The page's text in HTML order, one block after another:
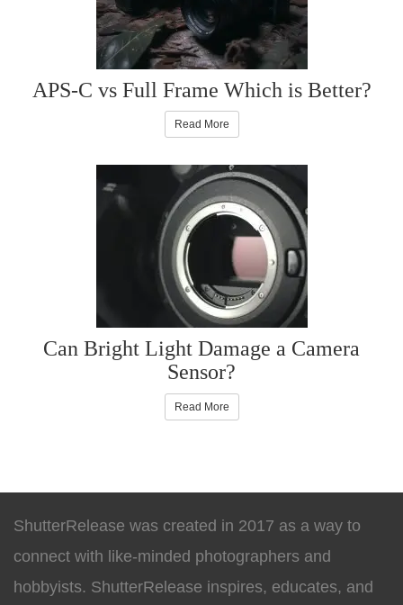
APS-C vs Full Frame Which is Better?
Read More
Can Bright Light Damage a Camera
Sensor?
Read More
ShutterRelease was created in 2017 as a way to
connect with like-minded photographers and
hobbyists. ShutterRelease inspires, educates, and